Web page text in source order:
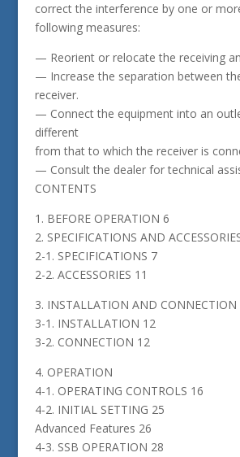
correct the interference by one or
following measures:
— Reorient or relocate the receiving
— Increase the separation between
receiver.
— Connect the equipment into an
different
from that to which the receiver is
— Consult the dealer for technical
CONTENTS
1. BEFORE OPERATION 6
2. SPECIFICATIONS AND
2-1. SPECIFICATIONS 7
2-2. ACCESSORIES 11
3. INSTALLATION AND CONNECTION
3-1. INSTALLATION 12
3-2. CONNECTION 12
4. OPERATION
4-1. OPERATING CONTROLS 16
4-2. INITIAL SETTING 25
Advanced Features 26
4-3. SSB OPERATION 28